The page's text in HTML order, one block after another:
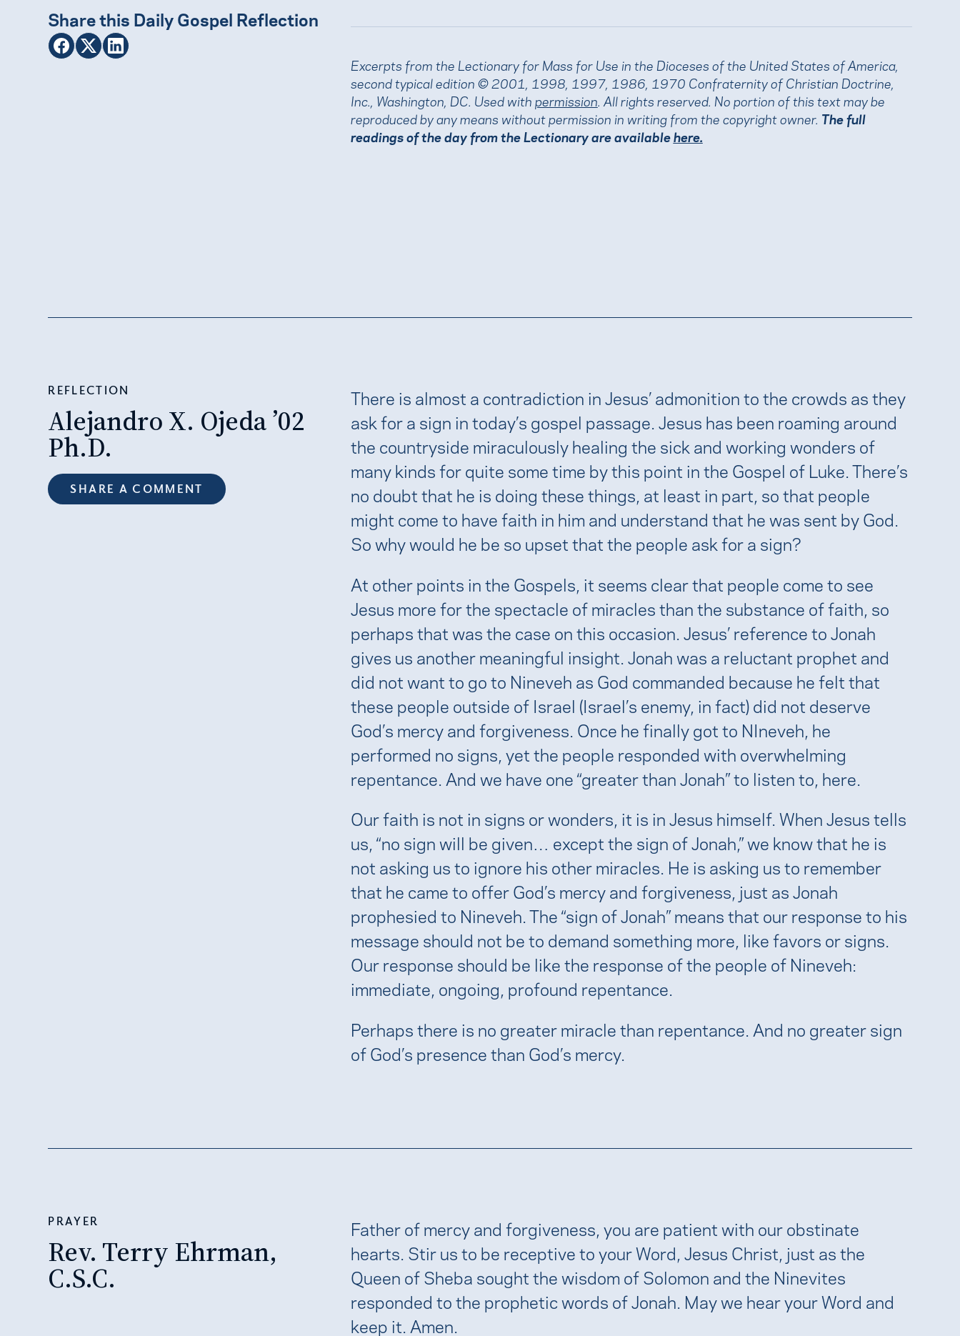
Share this Daily Gospel Reflection
Excerpts from the Lectionary for Mass for Use in the Dioceses of the United States of America,
second typical edition © 2001, 1998, 1997, 1986, 1970 Confraternity of Christian Doctrine,
Inc., Washington, DC. Used with permission. All rights reserved. No portion of this text may be
reproduced by any means without permission in writing from the copyright owner. The full
readings of the day from the Lectionary are availablehere.
REFLECTION
Alejandro X. Ojeda ’02
Ph.D.
SHARE A COMMENT
There is almost a contradiction in Jesus’ admonition to the crowds as they
ask for a sign in today’s gospel passage. Jesus has been roaming around
the countryside miraculously healing the sick and working wonders of
many kinds for quite some time by this point in the Gospel of Luke. There’s
no doubt that he is doing these things, at least in part, so that people
might come to have faith in him and understand that he was sent by God.
So why would he be so upset that the people ask for a sign?
At other points in the Gospels, it seems clear that people come to see
Jesus more for the spectacle of miracles than the substance of faith, so
perhaps that was the case on this occasion. Jesus’ reference to Jonah
gives us another meaningful insight. Jonah was a reluctant prophet and
did not want to go to Nineveh as God commanded because he felt that
these people outside of Israel (Israel’s enemy, in fact) did not deserve
God’s mercy and forgiveness. Once he finally got to NIneveh, he
performed no signs, yet the people responded with overwhelming
repentance. And we have one “greater than Jonah” to listen to, here.
Our faith is not in signs or wonders, it is in Jesus himself. When Jesus tells
us, “no sign will be given… except the sign of Jonah,” we know that he is
not asking us to ignore his other miracles. He is asking us to remember
that he came to offer God’s mercy and forgiveness, just as Jonah
prophesied to Nineveh. The “sign of Jonah” means that our response to his
message should not be to demand something more, like favors or signs.
Our response should be like the response of the people of Nineveh:
immediate, ongoing, profound repentance.
Perhaps there is no greater miracle than repentance. And no greater sign
of God’s presence than God’s mercy.
PRAYER
Rev. Terry Ehrman,
C.S.C.
Father of mercy and forgiveness, you are patient with our obstinate
hearts. Stir us to be receptive to your Word, Jesus Christ, just as the
Queen of Sheba sought the wisdom of Solomon and the Ninevites
responded to the prophetic words of Jonah. May we hear your Word and
keep it. Amen.